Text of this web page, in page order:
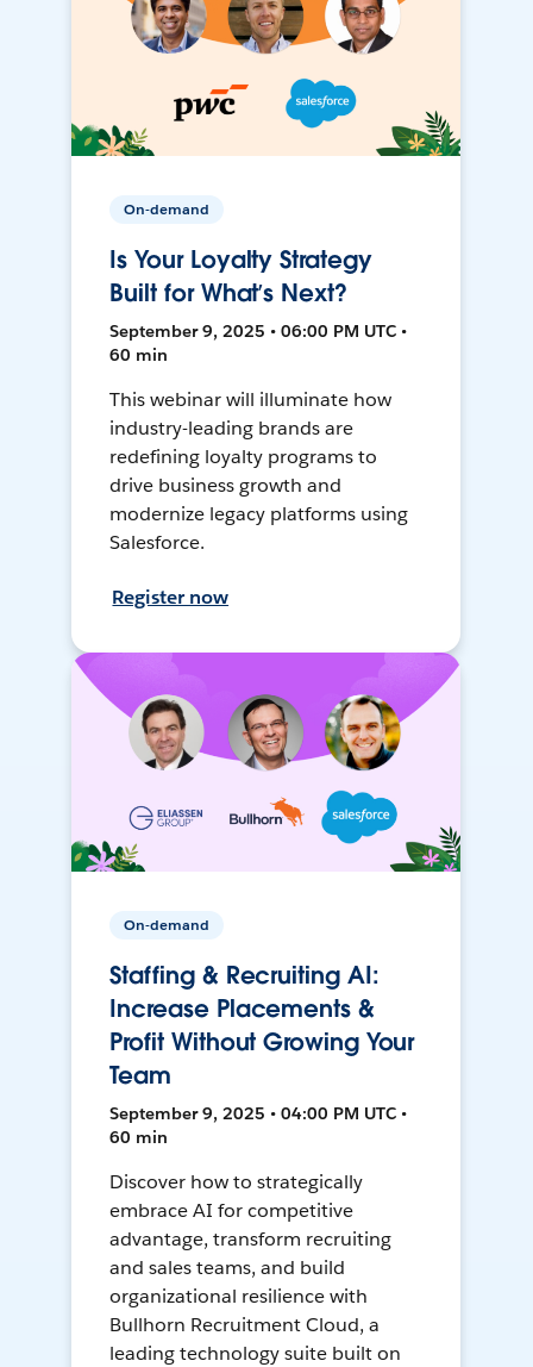
On-demand
Is Your Loyalty Strategy
Built for What’s Next?
September 9, 2025 • 06:00 PM UTC •
60 min
This webinar will illuminate how
industry-leading brands are
redefining loyalty programs to
drive business growth and
modernize legacy platforms using
Salesforce.
Register now
On-demand
Staffing & Recruiting AI:
Increase Placements &
Profit Without Growing Your
Team
September 9, 2025 • 04:00 PM UTC •
60 min
Discover how to strategically
embrace AI for competitive
advantage, transform recruiting
and sales teams, and build
organizational resilience with
Bullhorn Recruitment Cloud, a
leading technology suite built on